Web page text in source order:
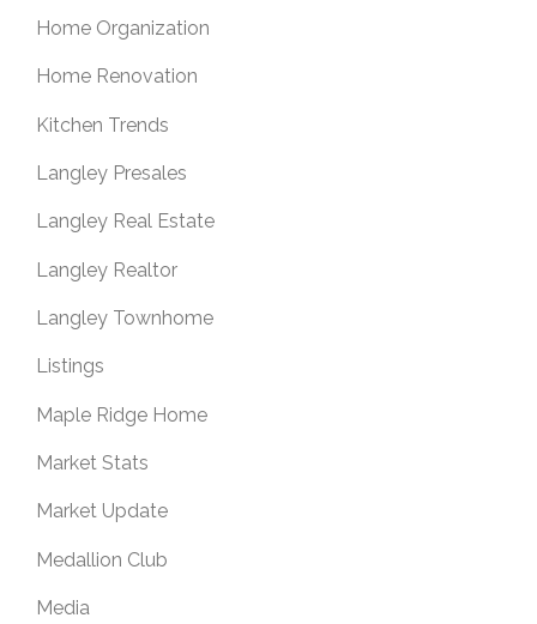
Home Organization
Home Renovation
Kitchen Trends
Langley Presales
Langley Real Estate
Langley Realtor
Langley Townhome
Listings
Maple Ridge Home
Market Stats
Market Update
Medallion Club
Media